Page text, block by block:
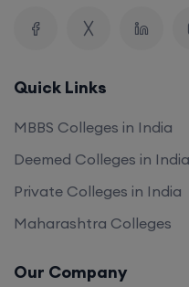
Quick Links
MBBS Colleges in India
Deemed Colleges in India
Private Colleges in India
Maharashtra Colleges
Our Company